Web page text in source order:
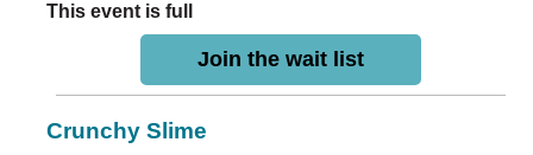
This event is full
Join the wait list
Crunchy Slime